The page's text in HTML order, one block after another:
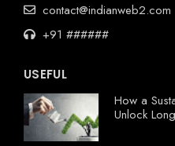
contact@indianweb2.com
+91 ######
USEFUL
How a
Unlock